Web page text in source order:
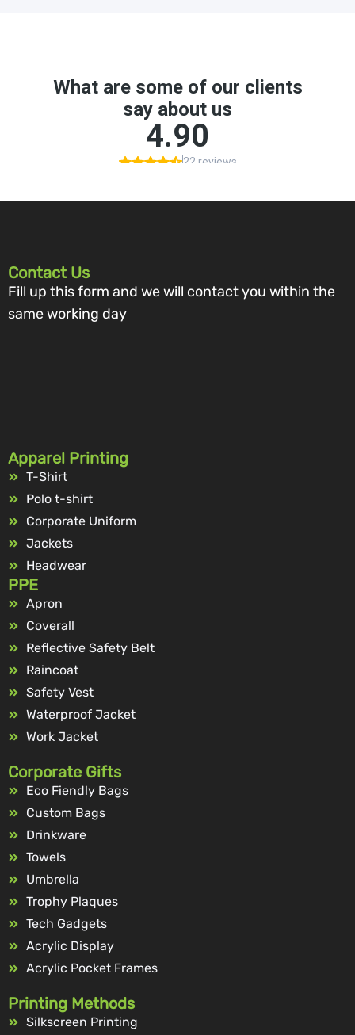
Contact Us
Fill up this form and we will contact you within the
same working day
Apparel Printing
T-Shirt
Polo t-shirt
Corporate Uniform
Jackets
Headwear
PPE
Apron
Coverall
Reflective Safety Belt
Raincoat
Safety Vest
Waterproof Jacket
Work Jacket
Corporate Gifts
Eco Fiendly Bags
Custom Bags
Drinkware
Towels
Umbrella
Trophy Plaques
Tech Gadgets
Acrylic Display
Acrylic Pocket Frames
Printing Methods
Silkscreen Printing